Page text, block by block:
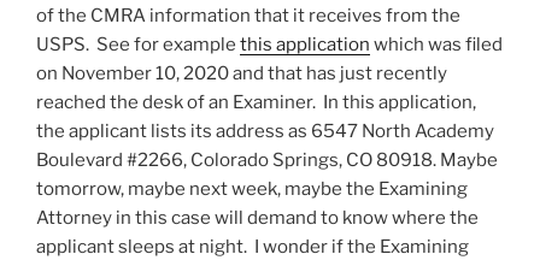
of the CMRA information that it receives from the
USPS. See for example this application which was filed
on November 10, 2020 and that has just recently
reached the desk of an Examiner. In this application,
the applicant lists its address as 6547 North Academy
Boulevard #2266, Colorado Springs, CO 80918. Maybe
tomorrow, maybe next week, maybe the Examining
Attorney in this case will demand to know where the
applicant sleeps at night. I wonder if the Examining